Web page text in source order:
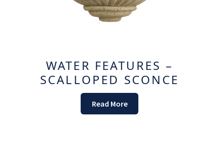
WATER FEATURES –
SCALLOPED SCONCE
Read More